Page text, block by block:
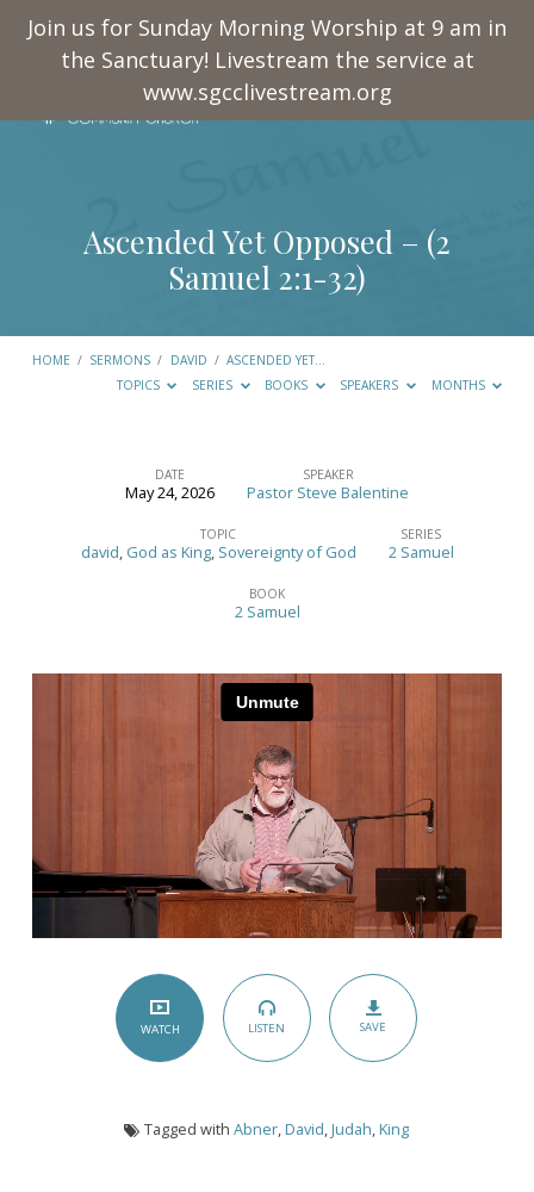
Join us for Sunday Morning Worship at 9 am in
the Sanctuary! Livestream the service at
www.sgcclivestream.org
Ascended Yet Opposed – (2
Samuel 2:1-32)
HOME / SERMONS / DAVID / ASCENDED YET…
TOPICS
SERIES BOOKS SPEAKERS MONTHS
Ascended
Samuel
DATE
May 24, 2026
SPEAKER
Pastor Steve Balentine
TOPIC
david, God as King, Sovereignty of God
SERIES
2 Samuel
BOOK
2 Samuel
WATCH LISTEN SAVE
Tagged with Abner,David,Judah,King